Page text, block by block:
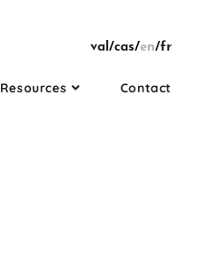
val/cas/en/fr
Resources Contact